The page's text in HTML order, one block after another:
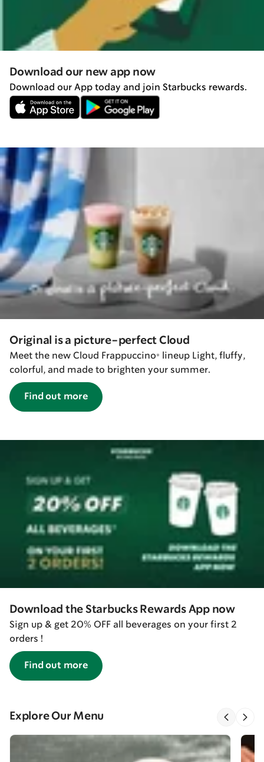
Download our new app now
Download our App today and join Starbucks rewards.
Original is a picture-perfect Cloud
Meet the new Cloud Frappuccino® lineup Light, fluffy,
colorful, and made to brighten your summer.
Find out more
Download the Starbucks Rewards App now
Sign up & get 20% OFF all beverages on your first 2
orders !
Find out more
Explore Our Menu